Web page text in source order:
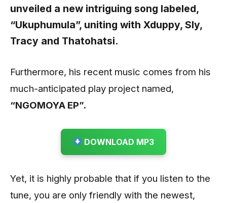
unveiled a new intriguing song labeled,
“Ukuphumula”, uniting with Xduppy, Sly,
Tracy and Thatohatsi.
Furthermore, his recent music comes from his
much-anticipated play project named,
“NGOMOYA EP”.
DOWNLOAD MP3
Yet, it is highly probable that if you listen to the
tune, you are only friendly with the newest,